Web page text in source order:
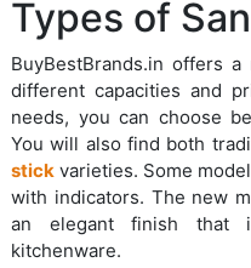
Types of
BuyBestBrands.in offers
different capacities and
needs, you can choose
You will also find both
stick varieties. Some
with indicators. The new
an elegant finish that
kitchenware.